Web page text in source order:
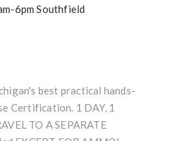
6pm Southfield
best practical hands-
Certification. 1 DAY, 1
TO A SEPARATE